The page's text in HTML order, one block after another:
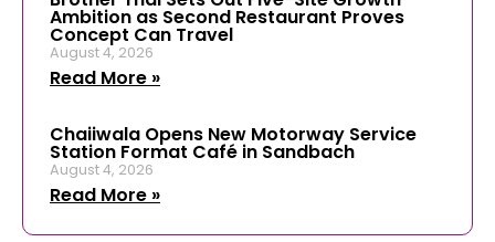
Ambition as Second Restaurant Proves
Concept Can Travel
August 4, 2026
Read More »
Chaiiwala Opens New Motorway Service
Station Format Café in Sandbach
August 4, 2026
Read More »